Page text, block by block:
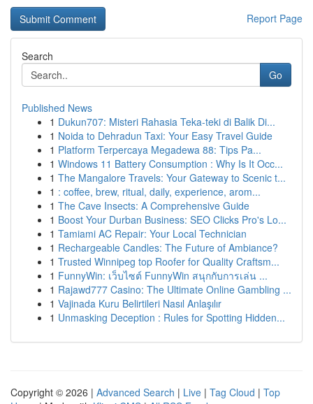
Report Page
Search
Go
Published News
1 Dukun707: Misteri Rahasia Teka-teki di Balik Di...
1 Noida to Dehradun Taxi: Your Easy Travel Guide
1 Platform Terpercaya Megadewa 88: Tips Pa...
1 Windows 11 Battery Consumption : Why Is It Occ...
1 The Mangalore Travels: Your Gateway to Scenic t...
1 : coffee, brew, ritual, daily, experience, arom...
1 The Cave Insects: A Comprehensive Guide
1 Boost Your Durban Business: SEO Clicks Pro's Lo...
1 Tamiami AC Repair: Your Local Technician
1 Rechargeable Candles: The Future of Ambiance?
1 Trusted Winnipeg top Roofer for Quality Craftsm...
1 FunnyWin: เว็บไซต์ FunnyWin สนุกกับการเล่น ...
1 Rajawd777 Casino: The Ultimate Online Gambling ...
1 Vajinada Kuru Belirtileri Nasıl Anlaşılır
1 Unmasking Deception : Rules for Spotting Hidden...
Copyright © 2026 | Advanced Search | Live | Tag Cloud | Top